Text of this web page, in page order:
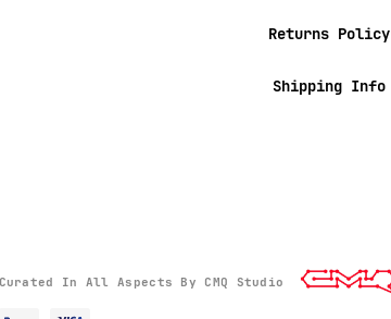
Returns Policy
Shipping Info
In All Aspects By CMQ Studio